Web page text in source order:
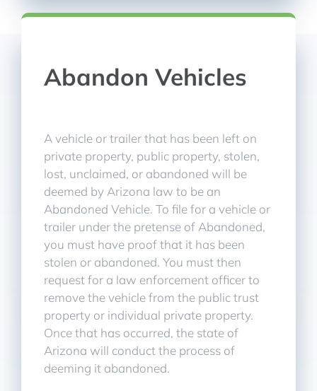
Abandon Vehicles
A vehicle or trailer that has been left on
private property, public property, stolen,
lost, unclaimed, or abandoned will be
deemed by Arizona law to be an
Abandoned Vehicle. To file for a vehicle or
trailer under the pretense of Abandoned,
you must have proof that it has been
stolen or abandoned. You must then
request for a law enforcement officer to
remove the vehicle from the public trust
property or individual private property.
Once that has occurred, the state of
Arizona will conduct the process of
deeming it abandoned.